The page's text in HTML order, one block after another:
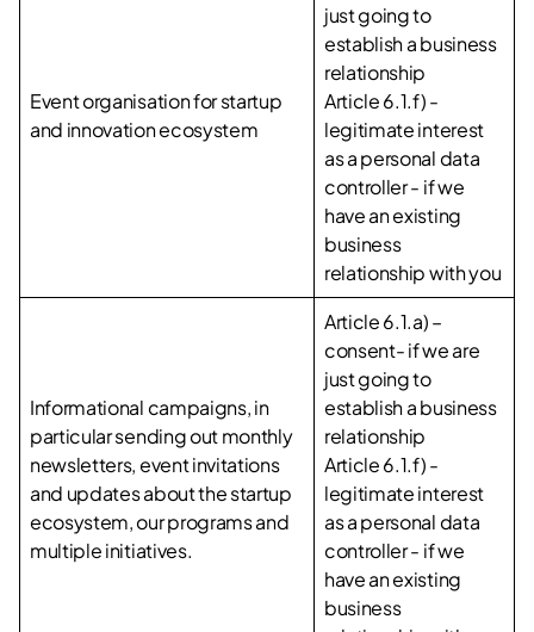
Event organisation for startup
and innovation ecosystem
just going to
establish a business
relationship
Article 6.1.f) -
legitimate interest
as a personal data
controller - if we
have an existing
business
relationship with you
Informational campaigns, in
particular sending out monthly
newsletters, event invitations
and updates about the startup
ecosystem, our programs and
multiple initiatives.
Article 6.1.a) –
consent- if we are
just going to
establish a business
relationship
Article 6.1.f) -
legitimate interest
as a personal data
controller - if we
have an existing
business